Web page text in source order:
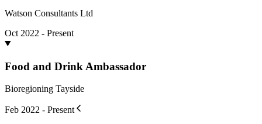
Watson Consultants Ltd
Oct 2022 - Present
Food and Drink Ambassador
Bioregioning Tayside
Feb 2022 - Present